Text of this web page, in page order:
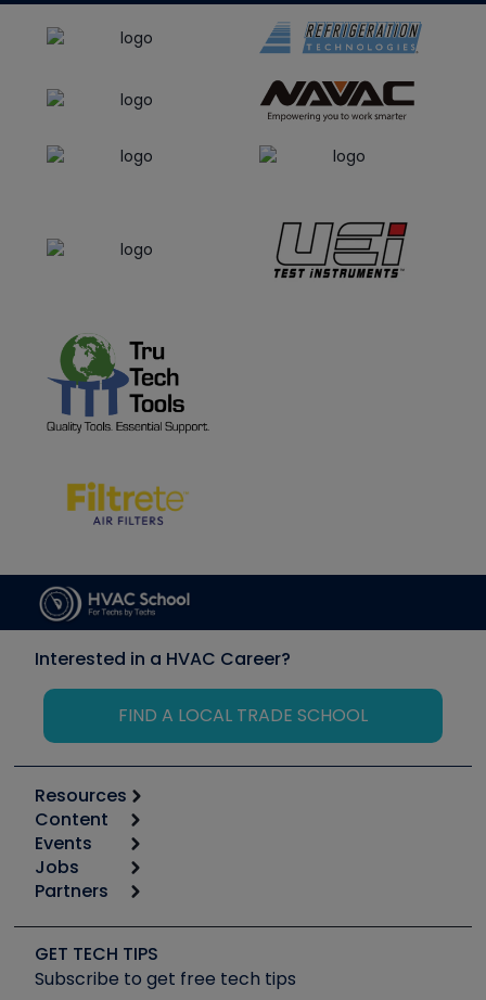
Interested in a HVAC Career?
FIND A LOCAL TRADE SCHOOL
Resources
Calculators
Tool list
Apps
Great Books
Software and Business
Other Resources we like
Content
Start
Podcasts
Social Media
Tech Tips
Events
6th Annual HVAC/R Training Symposium
Event Partnership
Jobs
Job Posts
Create a Job Post
Partners
Copeland (Emerson)
Fieldpiece
GET TECH TIPS
Subscribe to get free tech tips